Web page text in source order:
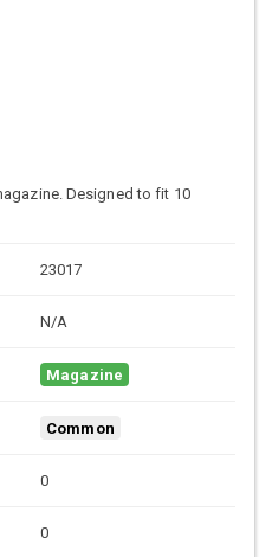
Designed to fit 10
23017
N/A
Magazine
Common
0
0